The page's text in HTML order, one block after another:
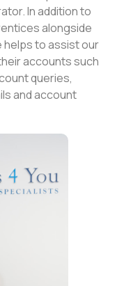
In addition to
alongside
helps to assist our
accounts such
queries,
and account